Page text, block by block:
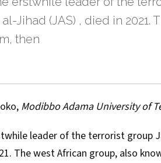
Jihad (JAS) , died in 2021.
then
, Modibbo Adama University of
leader of the terrorist group
The west African group, also